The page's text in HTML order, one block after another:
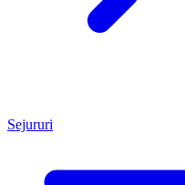
Sejururi